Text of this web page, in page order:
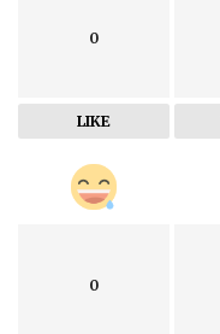
0
LIKE
0